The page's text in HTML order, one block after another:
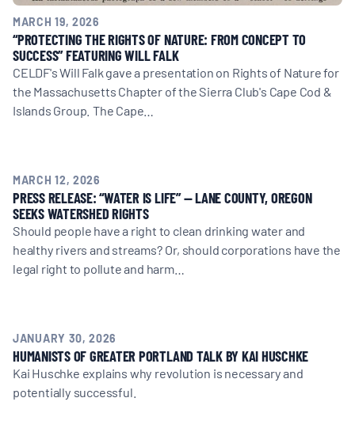
MARCH 19, 2026
“PROTECTING THE RIGHTS OF NATURE: FROM CONCEPT TO
SUCCESS” FEATURING WILL FALK
CELDF's Will Falk gave a presentation on Rights of Nature for
the Massachusetts Chapter of the Sierra Club's Cape Cod &
Islands Group. The Cape…
MARCH 12, 2026
PRESS RELEASE: “WATER IS LIFE” — LANE COUNTY, OREGON
SEEKS WATERSHED RIGHTS
Should people have a right to clean drinking water and
healthy rivers and streams? Or, should corporations have the
legal right to pollute and harm…
JANUARY 30, 2026
HUMANISTS OF GREATER PORTLAND TALK BY KAI HUSCHKE
Kai Huschke explains why revolution is necessary and
potentially successful.